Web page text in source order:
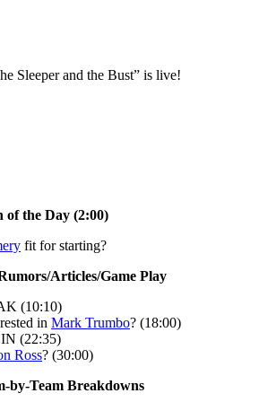
Sleeper and the Bust” is live!
of the Day (2:00)
fit for starting?
Articles/Game Play
(10:10)
in Mark Trumbo? (18:00)
(22:35)
Ross? (30:00)
by-Team Breakdowns